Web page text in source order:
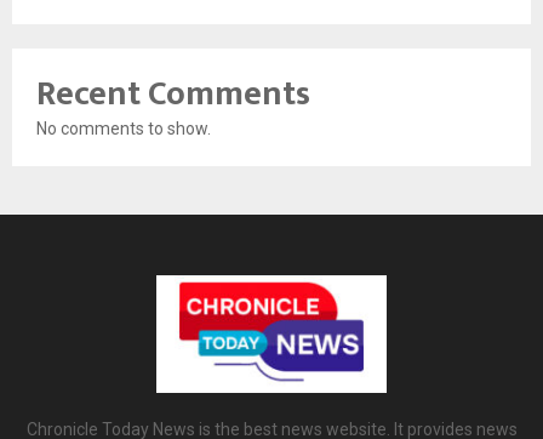
Recent Comments
No comments to show.
Chronicle Today News is the best news website. It provides news